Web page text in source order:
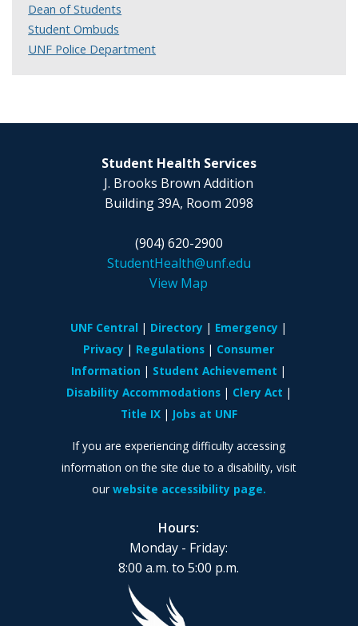
Dean of Students
Student Ombuds
UNF Police Department
Hours:
Monday - Friday:
8:00 a.m. to 5:00 p.m.
Student Health Services
J. Brooks Brown Addition
Building 39A, Room 2098
(904) 620-2900
StudentHealth@unf.edu
View Map
UNF Central Directory
Emergency
Privacy
Regulations
Consumer
Information
Student Achievement
Disability Accommodations
Clery Act
Title IX
Jobs at UNF
If you are experiencing difficulty accessing
information on the site due to a disability, visit
our website accessibility page.